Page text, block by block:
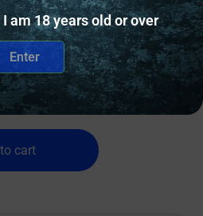
MSR FS MNT WHITE LIGHT
172.94
IN STOCK
cart
am 18 years old or over
Enter